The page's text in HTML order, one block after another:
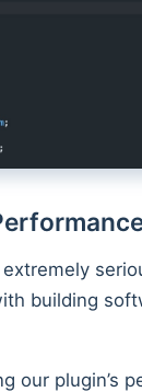
building
our plugin’s